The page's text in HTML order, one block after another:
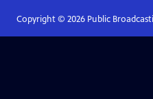
Copyright © 2026Public